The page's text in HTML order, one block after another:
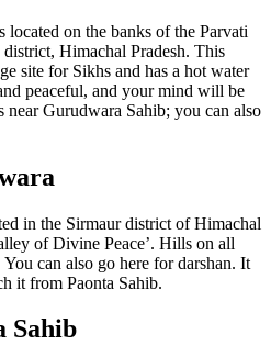
on the banks of the Parvati
Himachal Pradesh. This
site for Sikhs and has a hot water
peaceful, and your mind will be
near Gurudwara Sahib; you can also
in the Sirmaur district of Himachal
of Divine Peace’. Hills on all
can also go here for darshan. It
it from Paonta Sahib.
Sahib